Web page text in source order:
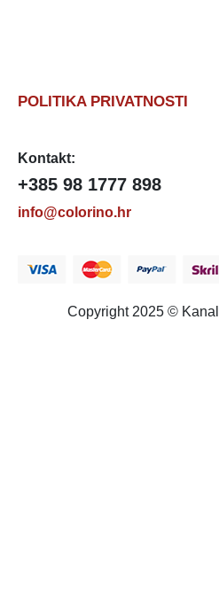
POLITIKA PRIVATNOSTI
Kontakt:
+385 98 1777 898
info@colorino.hr
Copyright 2025 ©